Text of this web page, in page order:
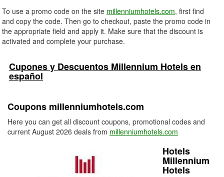
To use a promo code on the site millenniumhotels.com, first find
and copy the code. Then go to checkout, paste the promo code in
the appropriate field and apply it. Make sure that the discount is
activated and complete your purchase.
Cupones y Descuentos Millennium Hotels en
español
Coupons millenniumhotels.com
Here you can get all discount coupons, promotional codes and
current August 2026 deals from millenniumhotels.com
Hotels
Millennium
Hotels